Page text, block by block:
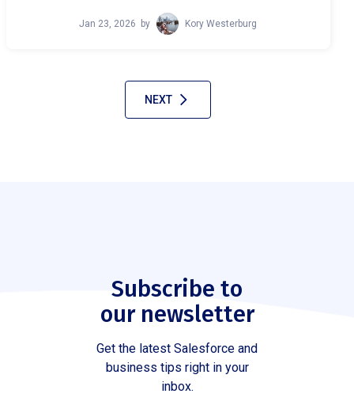
Jan 23, 2026 by Kory Westerburg
NEXT
Subscribe to
our newsletter
Get the latest Salesforce and
business tips right in your
inbox.